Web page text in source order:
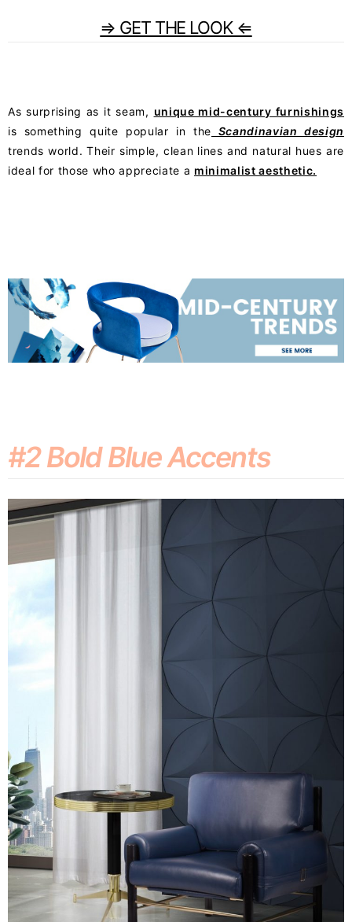
⇒ GET THE LOOK ⇐
As surprising as it seam, unique mid-century furnishings
is something quite popular in the Scandinavian design
trends world. Their simple, clean lines and natural hues are
ideal for those who appreciate a minimalist aesthetic.
#2 Bold Blue Accents